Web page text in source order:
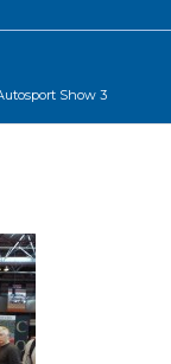
Show 3